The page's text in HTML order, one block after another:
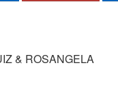
& ROSANGELA